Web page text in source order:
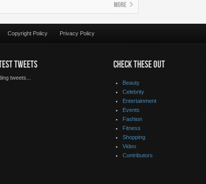
More
Copyright Policy Privacy Policy
TWEETS
tweets...
CHECK THESE OUT
Beauty
Celebrity
Entertainment
Events
Fashion
Fitness
Shopping
Video
Contributors